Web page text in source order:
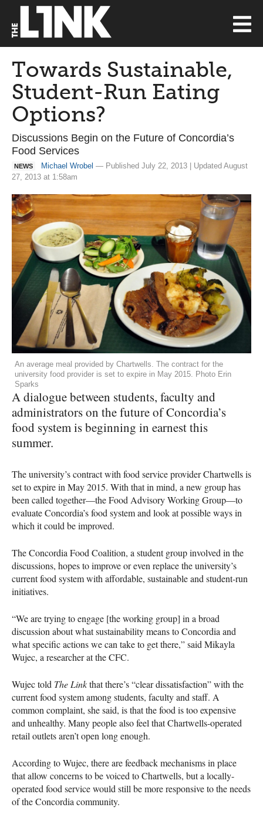
Towards Sustainable,
Student-Run Eating
Options?
Discussions Begin on the Future of Concordia’s
Food Services
NEWS Michael Wrobel — Published July 22, 2013 | Updated August
27, 2013 at 1:58am
An average meal provided by Chartwells. The contract for the
university food provider is set to expire in May 2015. Photo Erin
Sparks
A dialogue between students, faculty and
administrators on the future of Concordia’s
food system is beginning in earnest this
summer.
The university’s contract with food service provider Chartwells is
set to expire in May 2015. With that in mind, a new group has
been called together—the Food Advisory Working Group—to
evaluate Concordia’s food system and look at possible ways in
which it could be improved.
The Concordia Food Coalition, a student group involved in the
discussions, hopes to improve or even replace the university’s
current food system with affordable, sustainable and student-run
initiatives.
“We are trying to engage [the working group] in a broad
discussion about what sustainability means to Concordia and
what specific actions we can take to get there,” said Mikayla
Wujec, a researcher at theCFC.
Wujec told The Linkthat there’s “clear dissatisfaction” with the
current food system among students, faculty and staff. A
common complaint, she said, is that the food is too expensive
and unhealthy. Many people also feel that Chartwells-operated
retail outlets aren’t open long enough.
According to Wujec, there are feedback mechanisms in place
that allow concerns to be voiced to Chartwells, but a locally-
operated food service would still be more responsive to the needs
of the Concordia community.